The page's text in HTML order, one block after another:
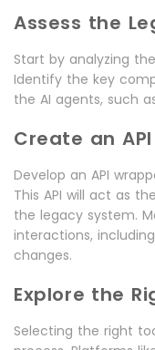
Assess the
Start by analyzing
Identify the key
the AI agents, such
Create an
Develop an API
This API will act as
the legacy system.
interactions,
changes.
Explore the
Selecting the right